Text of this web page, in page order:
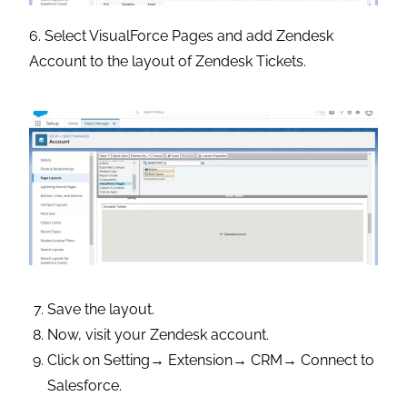
6. Select VisualForce Pages and add Zendesk
Account to the layout of Zendesk Tickets.
Save the layout.
Now, visit your Zendesk account.
Click on Setting→ Extension→ CRM→ Connect to
Salesforce.